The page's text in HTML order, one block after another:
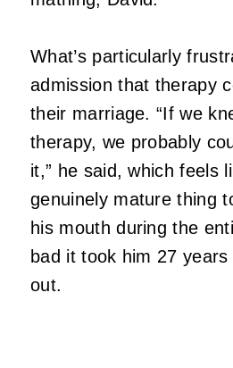
What’s particularly
admission that therapy
their marriage. “If we
therapy, we probably
it,” he said, which feels
genuinely mature thing
his mouth during the
bad it took him 27
out.